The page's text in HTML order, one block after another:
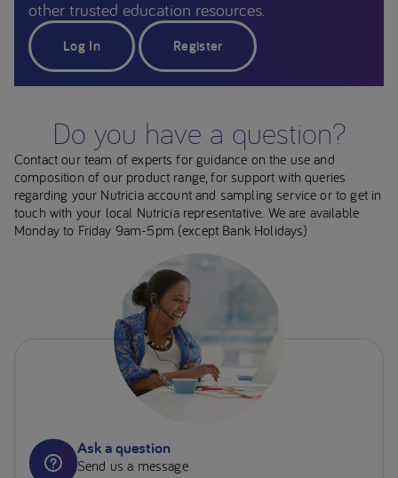
other trusted education resources.
Log In Register
Do you have a question?
Contact our team of experts for guidance on the use and
composition of our product range, for support with queries
regarding your Nutricia account and sampling service or to get in
touch with your local Nutricia representative. We are available
Monday to Friday 9am-5pm (except Bank Holidays)
Ask a question
Send us a message